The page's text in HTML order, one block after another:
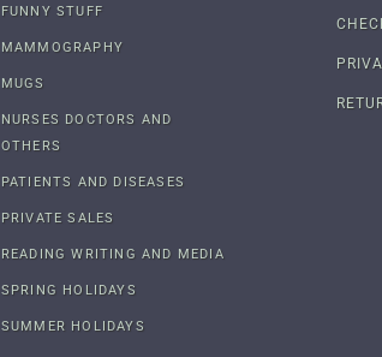
FUNNY STUFF
MAMMOGRAPHY
MUGS
NURSES DOCTORS AND
OTHERS
PATIENTS AND DISEASES
PRIVATE SALES
READING WRITING AND MEDIA
SPRING HOLIDAYS
SUMMER HOLIDAYS